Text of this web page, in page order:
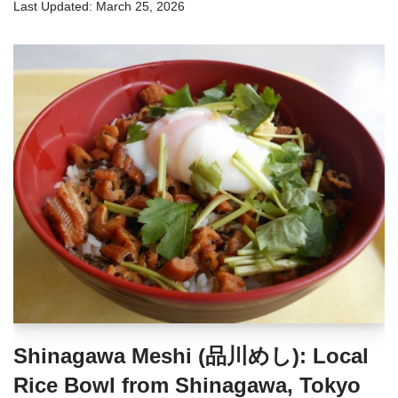
March 25, 2026
Shinagawa Meshi (品川めし): Local
Rice Bowl from Shinagawa, Tokyo